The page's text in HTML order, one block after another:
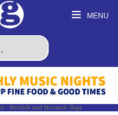
MENU
- Norfolk and Norwich Gigs